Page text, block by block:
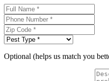
Optional (helps us match you